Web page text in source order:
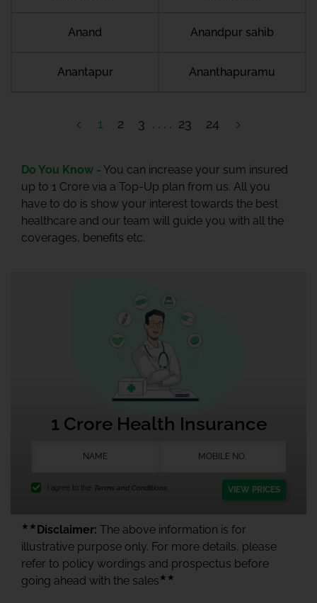
Anand Anandpur sahib
Anantapur Ananthapuramu
1 2 3 23 24
Do You Know - You can increase your sum insured
up to 1 Crore via a Top-Up plan from us. All you
have to do is show your interest towards the best
healthcare and our team will guide you with all the
coverages, benefits etc.
1 Crore Health Insurance
I agree to the Terms and Conditions. VIEW PRICES
★★ Disclaimer: The above information is for
illustrative purpose only. For more details, please
refer to policy wordings and prospectus before
going ahead with the sales ★★